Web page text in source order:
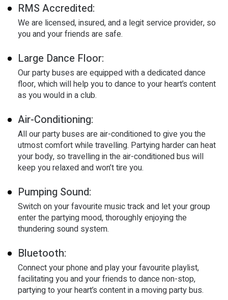
RMS Accredited:
We are licensed, insured, and a legit service provider, so
you and your friends are safe.
Large Dance Floor:
Our party buses are equipped with a dedicated dance
floor, which will help you to dance to your heart’s content
as you would in a club.
Air-Conditioning:
All our party buses are air-conditioned to give you the
utmost comfort while travelling. Partying harder can heat
your body, so travelling in the air-conditioned bus will
keep you relaxed and won’t tire you.
Pumping Sound:
Switch on your favourite music track and let your group
enter the partying mood, thoroughly enjoying the
thundering sound system.
Bluetooth:
Connect your phone and play your favourite playlist,
facilitating you and your friends to dance non-stop,
partying to your heart’s content in a moving party bus.